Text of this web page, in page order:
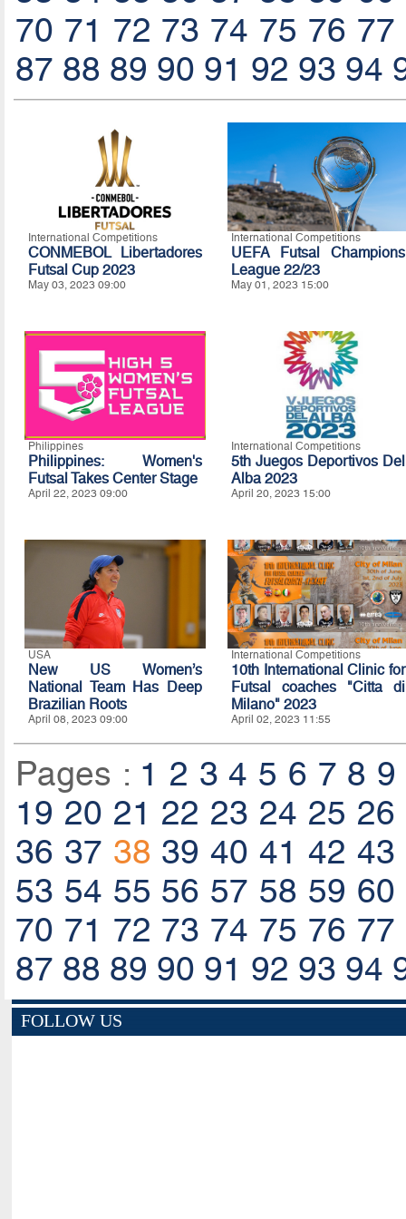
70 71 72 73 74 75 76 77
87 88 89 90 91 92 93 94
International Competitions
CONMEBOL Libertadores
Futsal Cup 2023
May 03, 2023 09:00
International Competitions
UEFA Futsal Champions
League 22/23
May 01, 2023 15:00
Philippines
Philippines: Women's
Futsal Takes Center Stage
April 22, 2023 09:00
International Competitions
5th Juegos Deportivos Del
Alba 2023
April 20, 2023 15:00
USA
New US Women’s
National Team Has Deep
Brazilian Roots
April 08, 2023 09:00
International Competitions
10th International Clinic for
Futsal coaches "Citta di
Milano" 2023
April 02, 2023 11:55
Pages : 1 2 3 4 5 6 7 8 9
19 20 21 22 23 24 25 26
36 37 38 39 40 41 42 43
53 54 55 56 57 58 59 60
70 71 72 73 74 75 76 77
87 88 89 90 91 92 93 94
FOLLOW US